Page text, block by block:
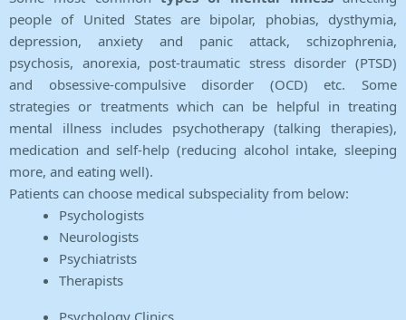
people of United States are bipolar, phobias, dysthymia,
depression, anxiety and panic attack, schizophrenia,
psychosis, anorexia, post-traumatic stress disorder (PTSD)
and obsessive-compulsive disorder (OCD) etc. Some
strategies or treatments which can be helpful in treating
mental illness includes psychotherapy (talking therapies),
medication and self-help (reducing alcohol intake, sleeping
more, and eating well).
Patients can choose medical subspeciality from below:
Psychologists
Neurologists
Psychiatrists
Therapists